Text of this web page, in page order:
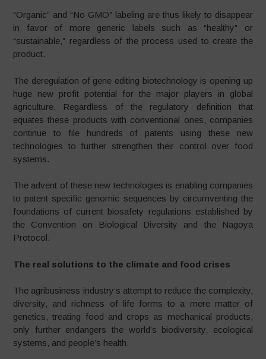
“Organic” and “No GMO” labeling are thus likely to disappear
in favor of more generic labels such as “healthy” or
“sustainable,” regardless of the process used to create the
product.
The deregulation of gene editing biotechnology is opening up
huge new profit potential for the major players in global
agriculture. Regardless of the regulatory definition that
equates these products with conventional ones, companies
continue to file hundreds of patents using these new
technologies to further strengthen their control over food
systems.
The advent of these new technologies is enabling companies
to patent specific genomic sequences by circumventing the
foundations of current biosafety regulations established by
the Convention on Biological Diversity and the Nagoya
Protocol.
The real solutions to the climate and food crises
The agribusiness industry’s attempt to reduce the complexity,
diversity, and richness of life forms to a mere matter of
genetics, treating food and crops as mechanical products,
only further endangers the world’s biodiversity, ecological
systems, and people’s health.